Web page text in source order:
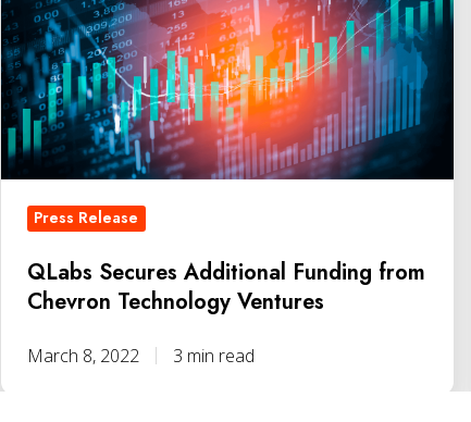
Funding
from
Chevron
Technology
Ventures
Press Release
QLabs Secures Additional Funding from
Chevron Technology Ventures
March 8, 2022 3 min read